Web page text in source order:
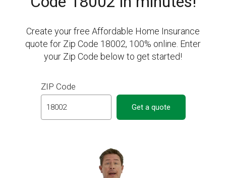
Create your free Affordable Home Insurance
quote for Zip Code 18002, 100% online. Enter
your Zip Code below to get started!
ZIP Code
Get a quote